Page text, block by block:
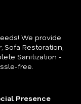
We provide
Sofa Restoration,
Sanitization -
free.
Presence